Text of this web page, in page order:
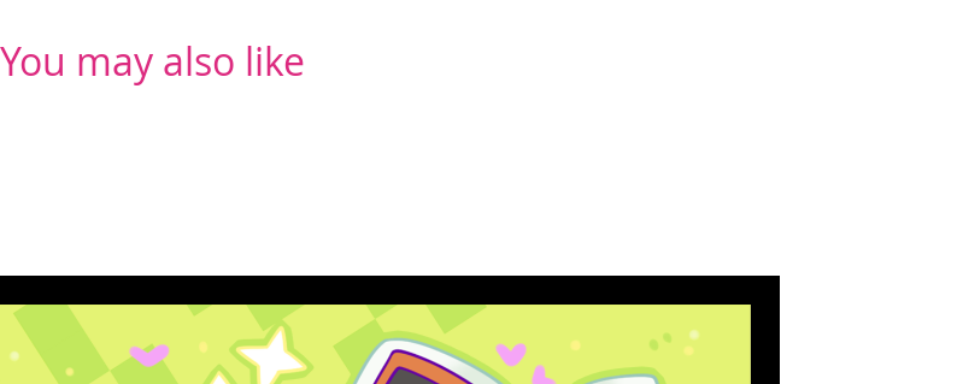
You may also like